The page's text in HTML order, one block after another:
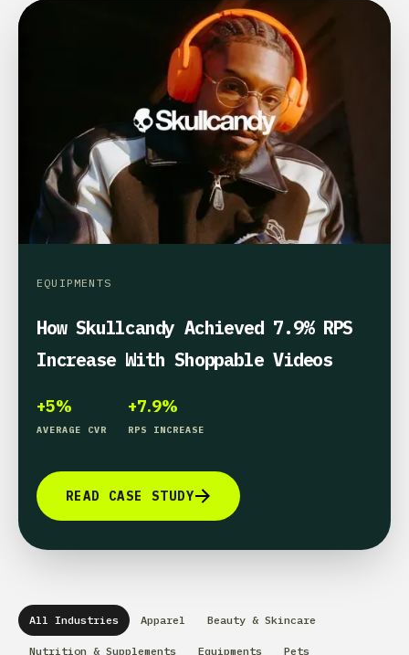
EQUIPMENTS
How Skullcandy Achieved 7.9% RPS
Increase With Shoppable Videos
+5%
AVERAGE CVR
+7.9%
RPS INCREASE
READ CASE STUDY
All Industries Apparel Beauty & Skincare
Nutrition & Supplements Equipments Pets